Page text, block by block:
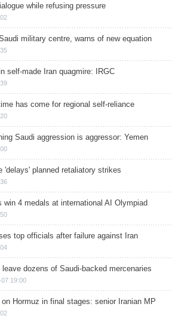
while refusing pressure
military centre, warns of new equation
self-made Iran quagmire: IRGC
has come for regional self-reliance
Saudi aggression is aggressor: Yemen
'delays' planned retaliatory strikes
win 4 medals at international AI Olympiad
top officials after failure against Iran
dozens of Saudi-backed mercenaries
19:00
on Hormuz in final stages: senior Iranian MP